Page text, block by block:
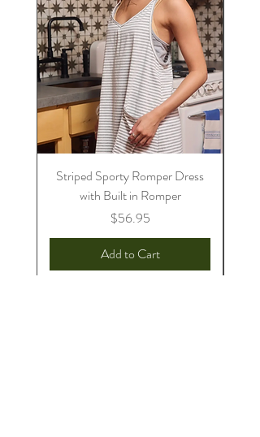
Striped Sporty Romper Dress
with Built in Romper
Price
$56.95
Add to Cart